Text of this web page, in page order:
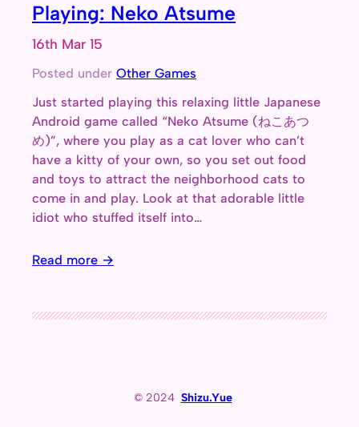
Playing: Neko Atsume
16th Mar 15
Posted under Other Games
Just started playing this relaxing little Japanese
Android game called “Neko Atsume (ねこあつ
め)”, where you play as a cat lover who can’t
have a kitty of your own, so you set out food
and toys to attract the neighborhood cats to
come in and play. Look at that adorable little
idiot who stuffed itself into…
Read more →
© 2024 Shizu.Yue